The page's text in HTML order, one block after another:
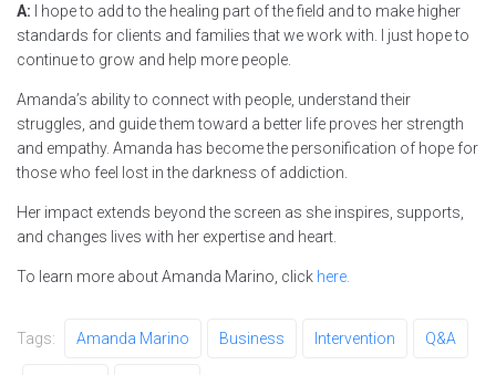
A: I hope to add to the healing part of the field and to make higher
standards for clients and families that we work with. I just hope to
continue to grow and help more people.
Amanda’s ability to connect with people, understand their
struggles, and guide them toward a better life proves her strength
and empathy. Amanda has become the personification of hope for
those who feel lost in the darkness of addiction.
Her impact extends beyond the screen as she inspires, supports,
and changes lives with her expertise and heart.
To learn more about Amanda Marino, click here.
Tags: Amanda Marino Business Intervention Q&A